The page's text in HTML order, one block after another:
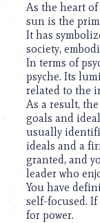
accessibility
menu.
As the heart
sun is the
It has
society,
In terms of
psyche. Its
related to the
As a result,
goals and
usually
ideals and a
granted, and
leader who
You have
self-focused.
for power.